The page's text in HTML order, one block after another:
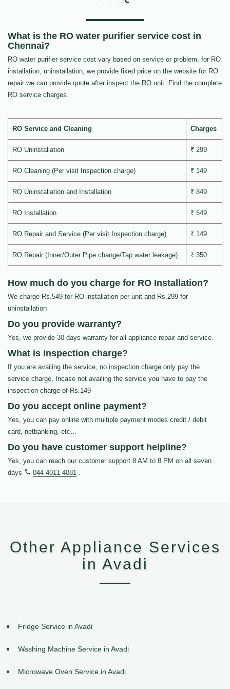
What is the RO water purifier service cost in
Chennai?
RO water purifier service cost vary based on service or problem, for RO
installation, uninstallation, we provide fixed price on the website for RO
repair we can provide quote after inspect the RO unit. Find the complete
RO service charges.
RO Service and Cleaning Charges
RO Uninstallation ₹ 299
RO Cleaning (Per visit Inspection charge) ₹ 149
RO Uninstallation and Installation ₹ 849
RO Installation ₹ 549
RO Repair and Service (Per visit Inspection charge) ₹ 149
RO Repair (Inner/Outer Pipe change/Tap water leakage) ₹ 350
How much do you charge for RO Installation?
We charge Rs.549 for RO installation per unit and Rs.299 for
uninstallation
Do you provide warranty?
Yes, we provide 30 days warranty for all appliance repair and service.
What is inspection charge?
If you are availing the service, no inspection charge only pay the
service charge, Incase not availing the service you have to pay the
inspection charge of Rs.149
Do you accept online payment?
Yes, you can pay online with multiple payment modes credit / debit
card, netbanking, etc…
Do you have customer support helpline?
Yes, you can reach our customer support 8 AM to 8 PM on all seven
days
044 4011 4081 .
Other Appliance Services
in Avadi
Fridge Service in Avadi
Washing Machine Service in Avadi
Microwave Oven Service in Avadi